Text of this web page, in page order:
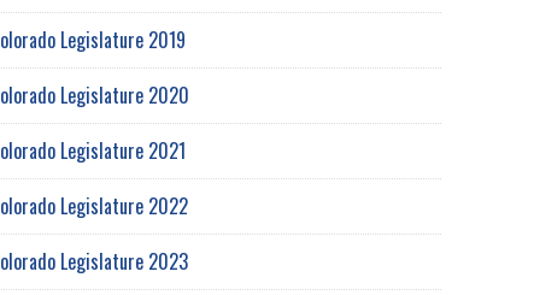
Legislature 2019
Legislature 2020
Legislature 2021
Legislature 2022
Legislature 2023